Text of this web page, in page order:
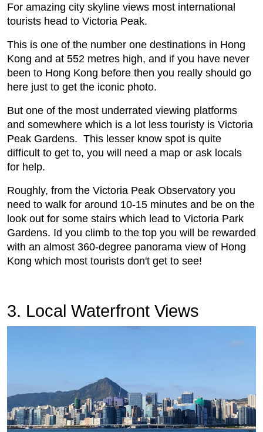
For amazing city skyline views most international
tourists head to Victoria Peak.
This is one of the number one destinations in Hong
Kong and at 552 metres high, and if you have never
been to Hong Kong before then you really should go
here just to get the iconic photo.
But one of the most underrated viewing platforms
and somewhere which is a lot less touristy is Victoria
Peak Gardens. This lesser know spot is quite
difficult to get to, you will need a map or ask locals
for help.
Roughly, from the Victoria Peak Observatory you
need to walk for around 10-15 minutes and be on the
look out for some stairs which lead to Victoria Park
Gardens. Id you climb to the top you will be rewarded
with an almost 360-degree panorama view of Hong
Kong which most tourists don't get to see!
3. Local Waterfront Views